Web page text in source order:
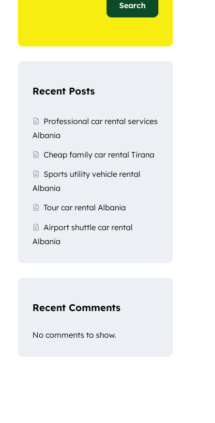
Search
Recent Posts
Professional car rental services
Albania
Cheap family car rental Tirana
Sports utility vehicle rental
Albania
Tour car rental Albania
Airport shuttle car rental
Albania
Recent Comments
No comments to show.